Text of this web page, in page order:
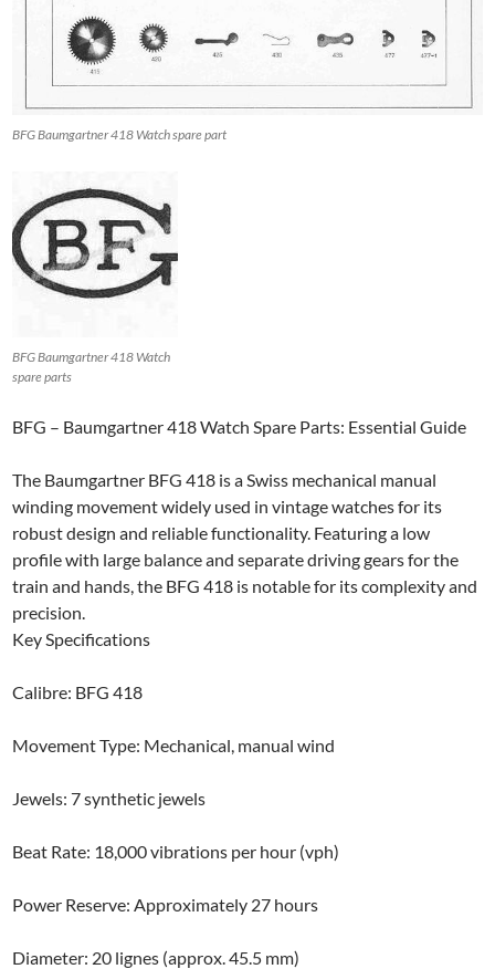
BFG Baumgartner 418 Watch spare part
BFG Baumgartner 418 Watch
spare parts
BFG – Baumgartner 418 Watch Spare Parts: Essential Guide
The Baumgartner BFG 418 is a Swiss mechanical manual
winding movement widely used in vintage watches for its
robust design and reliable functionality. Featuring a low
profile with large balance and separate driving gears for the
train and hands, the BFG 418 is notable for its complexity and
precision.
Key Specifications
Calibre: BFG 418
Movement Type: Mechanical, manual wind
Jewels: 7 synthetic jewels
Beat Rate: 18,000 vibrations per hour (vph)
Power Reserve: Approximately 27 hours
Diameter: 20 lignes (approx. 45.5 mm)